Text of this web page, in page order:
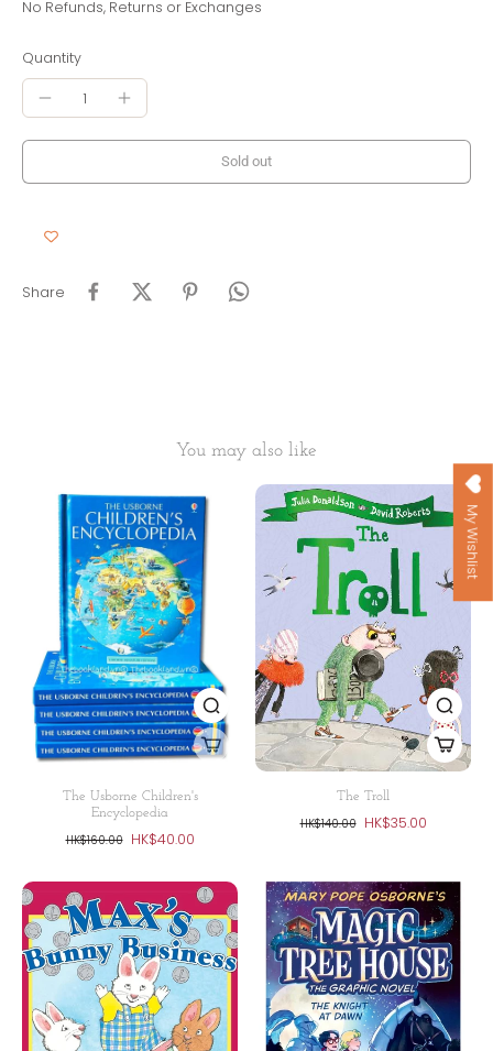
No Refunds, Returns or Exchanges
Quantity
Sold out
Share
You may also like
The Usborne Children's
Encyclopedia
HK$160.00 HK$40.00
The Troll
HK$140.00 HK$35.00
My Wishlist